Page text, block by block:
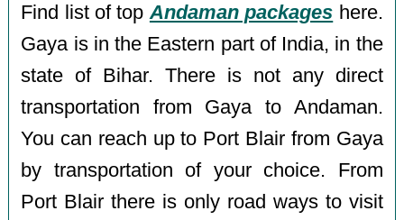
Find list of top Andaman packages here.
Gaya is in the Eastern part of India, in the
state of Bihar. There is not any direct
transportation from Gaya to Andaman.
You can reach up to Port Blair from Gaya
by transportation of your choice. From
Port Blair there is only road ways to visit